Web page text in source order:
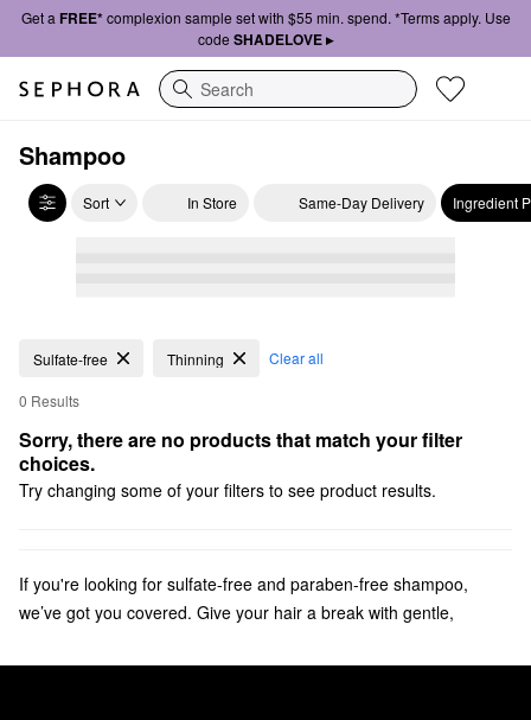
Get a FREE*complexion sample set with $55 min. spend. *Terms apply. Use
code SHADELOVE ▸
Search
Shampoo
Sort In Store Same-Day Delivery Ingredient
Sulfate-free Thinning Clear all
0 Results
Sorry, there are no products that match your filter
choices.
Try changing some of your filters to see product results.
If you're looking for sulfate-free and paraben-free shampoo,
we’ve got you covered. Give your hair a break with gentle,
washes from Wen, Alterna, OUAI and more.